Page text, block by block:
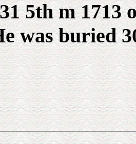
5th m 1713
was buried